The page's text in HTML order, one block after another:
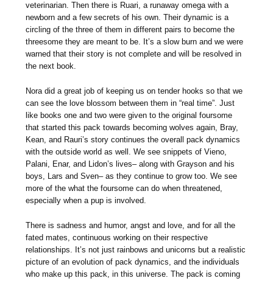
veterinarian. Then there is Ruari, a runaway omega with a
newborn and a few secrets of his own. Their dynamic is a
circling of the three of them in different pairs to become the
threesome they are meant to be. It’s a slow burn and we were
warned that their story is not complete and will be resolved in
the next book.
Nora did a great job of keeping us on tender hooks so that we
can see the love blossom between them in “real time”. Just
like books one and two were given to the original foursome
that started this pack towards becoming wolves again, Bray,
Kean, and Rauri’s story continues the overall pack dynamics
with the outside world as well. We see snippets of Vieno,
Palani, Enar, and Lidon’s lives– along with Grayson and his
boys, Lars and Sven– as they continue to grow too. We see
more of the what the foursome can do when threatened,
especially when a pup is involved.
There is sadness and humor, angst and love, and for all the
fated mates, continuous working on their respective
relationships. It’s not just rainbows and unicorns but a realistic
picture of an evolution of pack dynamics, and the individuals
who make up this pack, in this universe. The pack is coming